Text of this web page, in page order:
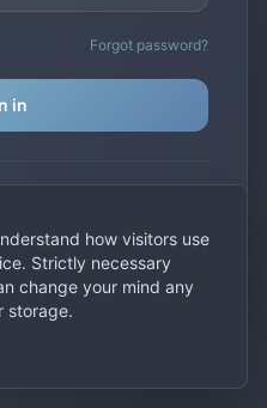
Forgot password?
in
?
Migrate your
All rights reserved.
how visitors use
Strictly necessary
change your mind any
storage.